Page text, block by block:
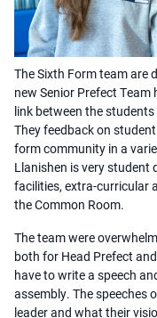
The Sixth Form team are
new Senior Prefect
link between the
They feedback on
form community in a
Llanishen is very student
facilities, extra-curricular
the Common Room.
The team were
both for Head Prefect
have to write a speech
assembly. The speeches
leader and what their